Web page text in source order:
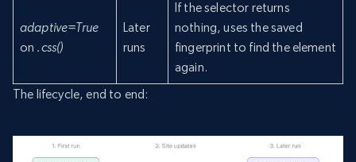
adaptive=True
on .css()
Later
runs
If the selector returns
nothing, uses the saved
fingerprint to find the element
again.
The lifecycle, end to end: